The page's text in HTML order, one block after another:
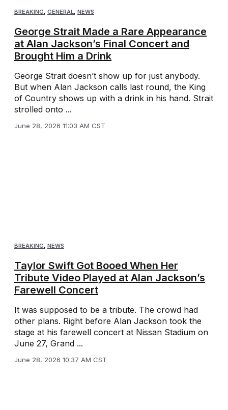
BREAKING, GENERAL, NEWS
George Strait Made a Rare Appearance
at Alan Jackson’s Final Concert and
Brought Him a Drink
George Strait doesn’t show up for just anybody.
But when Alan Jackson calls last round, the King
of Country shows up with a drink in his hand. Strait
strolled onto ...
June 28, 2026 11:03 AM CST
BREAKING NEWS
Taylor Swift Got Booed When Her
Tribute Video Played at Alan Jackson’s
Farewell Concert
It was supposed to be a tribute. The crowd had
other plans. Right before Alan Jackson took the
stage at his farewell concert at Nissan Stadium on
June 27, Grand ...
June 28, 2026 10:37 AM CST